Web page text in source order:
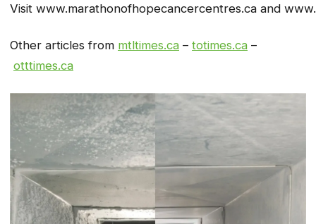
Visit www.marathonofhopecancercentres.ca and
Other articles from mtltimes.ca – totimes.ca –
otttimes.ca